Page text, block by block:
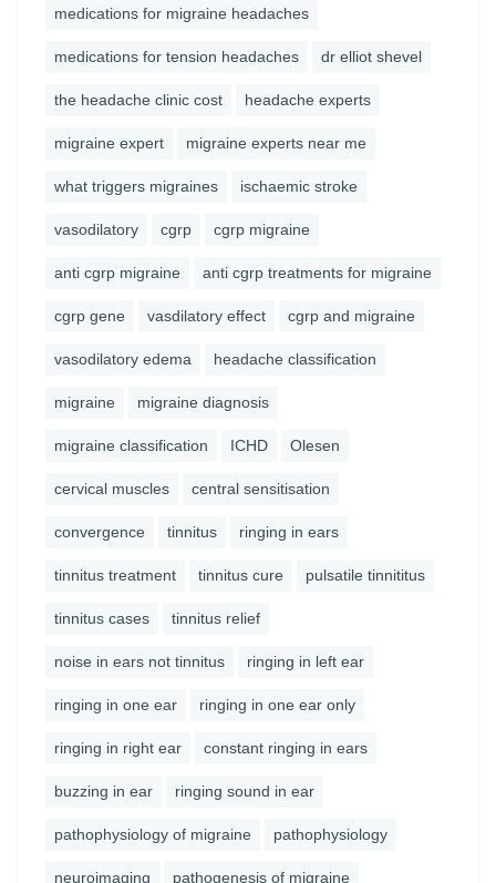
medications for migraine headaches
medications for tension headaches dr elliot shevel
the headache clinic cost headache experts
migraine expert migraine experts near me
what triggers migraines ischaemic stroke
vasodilatory cgrp cgrp migraine
anti cgrp migraine anti cgrp treatments for migraine
cgrp gene vasdilatory effect cgrp and migraine
vasodilatory edema headache classification
migraine migraine diagnosis
migraine classification ICHD Olesen
cervical muscles central sensitisation
convergence tinnitus ringing in ears
tinnitus treatment tinnitus cure pulsatile tinnititus
tinnitus cases tinnitus relief
noise in ears not tinnitus ringing in left ear
ringing in one ear ringing in one ear only
ringing in right ear constant ringing in ears
buzzing in ear ringing sound in ear
pathophysiology of migraine pathophysiology
neuroimaging pathogenesis of migraine